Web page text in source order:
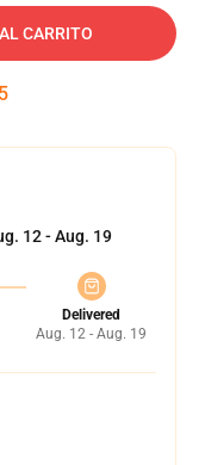
CARRITO
12 - Aug. 19
Delivered
Aug. 12 - Aug. 19